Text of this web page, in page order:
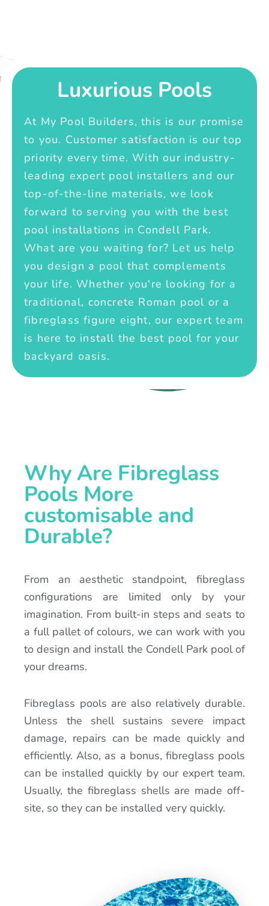
Luxurious Pools
At My Pool Builders, this is our promise
to you. Customer satisfaction is our top
priority every time. With our industry-
leading expert pool installers and our
top-of-the-line materials, we look
forward to serving you with the best
pool installations in Condell Park.
What are you waiting for? Let us help
you design a pool that complements
your life. Whether you're looking for a
traditional, concrete Roman pool or a
fibreglass figure eight, our expert team
is here to install the best pool for your
backyard oasis.
Why Are Fibreglass
Pools More
customisable and
Durable?
From an aesthetic standpoint, fibreglass
configurations are limited only by your
imagination. From built-in steps and seats to
a full pallet of colours, we can work with you
to design and install the Condell Park pool of
your dreams.
Fibreglass pools are also relatively durable.
Unless the shell sustains severe impact
damage, repairs can be made quickly and
efficiently. Also, as a bonus, fibreglass pools
can be installed quickly by our expert team.
Usually, the fibreglass shells are made off-
site, so they can be installed very quickly.